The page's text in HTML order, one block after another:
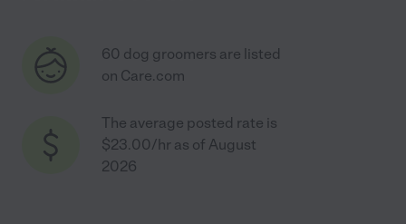
60 dog groomers are listed
on Care.com
The average posted rate is
$23.00/hr as of August
2026